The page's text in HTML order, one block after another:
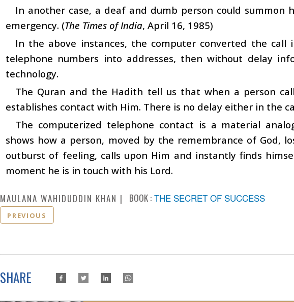
In another case, a deaf and dumb person could summon
emergency. (The Times of India, April 16, 1985)
In the above instances, the computer converted the call
telephone numbers into addresses, then without delay
technology.
The Quran and the Hadith tell us that when a person
establishes contact with Him. There is no delay either in the
The computerized telephone contact is a material
shows how a person, moved by the remembrance of God,
outburst of feeling, calls upon Him and instantly finds
moment he is in touch with his Lord.
MAULANA WAHIDUDDIN KHAN BOOK : THE SECRET OF SUCCESS
PREVIOUS
SHARE